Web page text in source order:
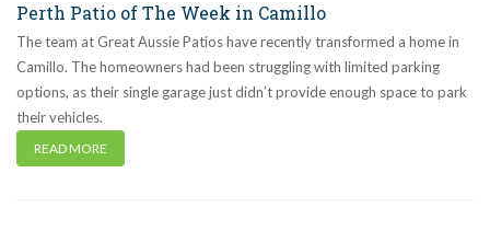
Perth Patio of The Week in Camillo
The team at Great Aussie Patios have recently transformed a home in
Camillo. The homeowners had been struggling with limited parking
options, as their single garage just didn’t provide enough space to park
their vehicles.
READ MORE